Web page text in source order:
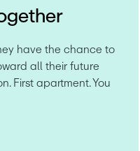
have the chance to
all their future
First apartment. You